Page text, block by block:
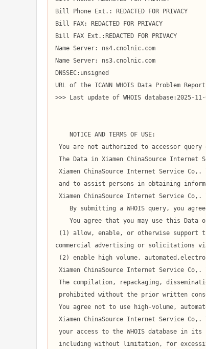
Bill Phone Ext.: REDACTED FOR PRIVACY
Bill FAX: REDACTED FOR PRIVACY
Bill FAX Ext.:REDACTED FOR PRIVACY
Name Server: ns4.cnolnic.com
Name Server: ns3.cnolnic.com
DNSSEC:unsigned
URL of the ICANN WHOIS Data Problem
>>> Last update of WHOIS database:2025-11-
commercial advertising or solicitations